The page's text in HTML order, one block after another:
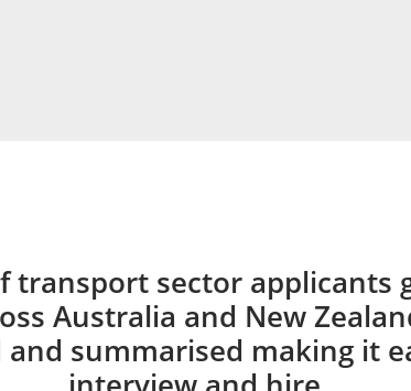
transport sector applicants
Australia and New
summarised making it